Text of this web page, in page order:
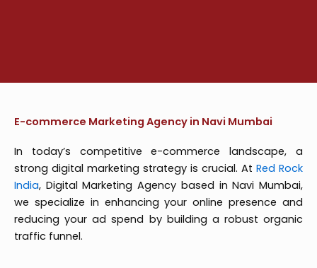
E-commerce Marketing Agency in Navi Mumbai
In today’s competitive e-commerce landscape, a
strong digital marketing strategy is crucial. At Red Rock
India, Digital Marketing Agency based in Navi Mumbai,
we specialize in enhancing your online presence and
reducing your ad spend by building a robust organic
traffic funnel.